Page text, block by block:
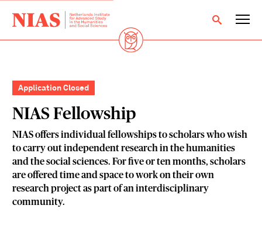
Application Closed
NIAS Fellowship
NIAS offers individual fellowships to scholars who wish
to carry out independent research in the humanities
and the social sciences. For five or ten months, scholars
are offered time and space to work on their own
research project as part of an interdisciplinary
community.